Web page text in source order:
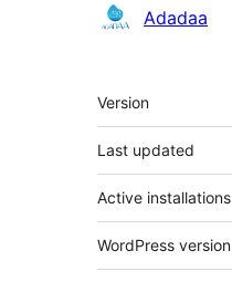
Penyumbang
Adadaa
Meta
Version
Last updated
Active installations
WordPress version